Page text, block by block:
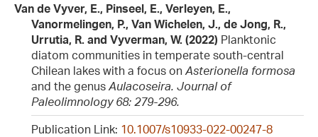
Van de Vyver, E., Pinseel, E., Verleyen, E.,
Vanormelingen, P., Van Wichelen, J., de Jong, R.,
Urrutia, R. and Vyverman, W. (2022) Planktonic
diatom communities in temperate south-central
Chilean lakes with a focus on Asterionella formosa
and the genus Aulacoseira. Journal of
Paleolimnology 68: 279-296.
Publication Link: 10.1007/s10933-022-00247-8